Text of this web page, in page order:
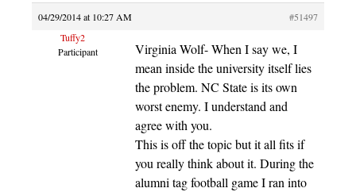
04/29/2014 at 10:27 AM
#51497
Tuffy2
Participant
Virginia Wolf- When I say we, I
mean inside the university itself lies
the problem. NC State is its own
worst enemy. I understand and
agree with you.
This is off the topic but it all fits if
you really think about it. During the
alumni tag football game I ran into